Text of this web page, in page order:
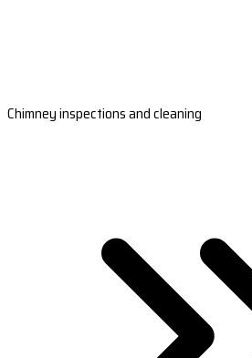
Chimney inspections and cleaning